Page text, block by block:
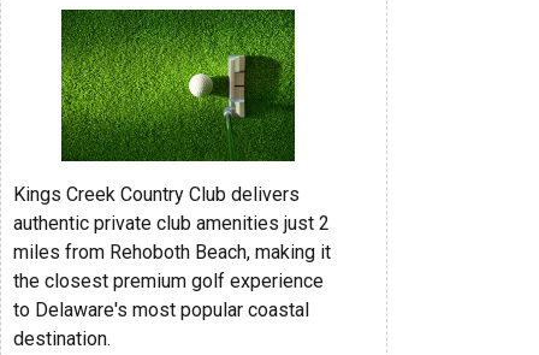
Kings Creek Country Club delivers
authentic private club amenities just 2
miles from Rehoboth Beach, making it
the closest premium golf experience
to Delaware's most popular coastal
destination.